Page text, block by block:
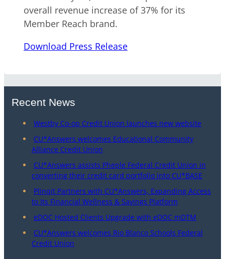
overall revenue increase of 37% for its
Member Reach brand.
Download Press Release
Recent News
Westby Co-op Credit Union launches new website
CU*Answers welcomes Educational Community
Alliance Credit Union
CU*Answers assists Pheple Federal Credit Union in
converting their credit card portfolio into CU*BASE
Plinqit Partners with CU*Answers, Expanding Access
to Its Financial Wellness & Savings Platform
eDOC Hosted Clients Upgrade with eDOC mDTM
CU*Answers welcomes Rio Blanco Schools Federal
Credit Union